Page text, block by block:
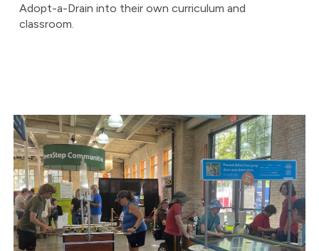
Adopt-a-Drain into their own curriculum and
classroom.